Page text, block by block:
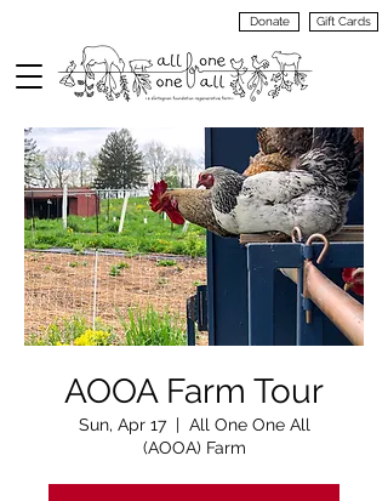
Donate Gift Cards
AOOA Farm Tour
Sun, Apr 17
  |
All One One All
(AOOA) Farm